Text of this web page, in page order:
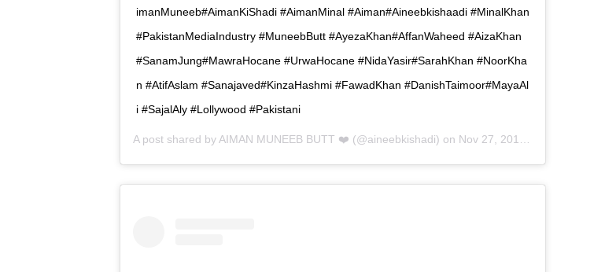
imanMuneeb#AimanKiShadi #AimanMinal #Aiman#Aineebkishaadi #MinalKhan
#PakistanMediaIndustry #MuneebButt #AyezaKhan#AffanWaheed #AizaKhan
#SanamJung#MawraHocane #UrwaHocane #NidaYasir#SarahKhan #NoorKha
n #AtifAslam #Sanajaved#KinzaHashmi #FawadKhan #DanishTaimoor#MayaAl
i #SajalAly #Lollywood #Pakistani
A post shared by AIMAN MUNEEB BUTT ❤️ (@aineebkishadi) on Nov 27, 2018 at 10:36am PST